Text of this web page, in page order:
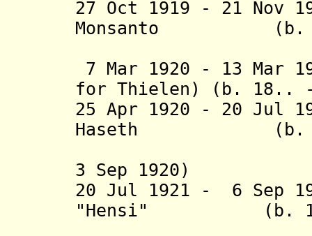
27 Oct 1919 - 21 Nov
Monsanto (b.
7 Mar 1920 - 13 Mar
for Thielen) (b. 18..
25 Apr 1920 - 20 Jul
Haseth (b.
3 Sep 1920)
20 Jul 1921 - 6 Sep
"Hensi" (b.